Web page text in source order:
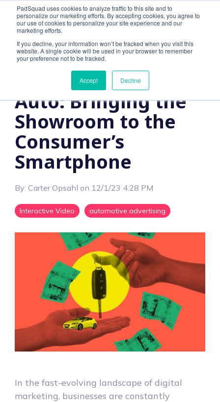
PadSquad uses cookies to analyze traffic to this site and to
personalize our marketing efforts. By accepting cookies, you agree to
our use of cookies to personalize your site experience and our
marketing efforts.
If you decline, your information won’t be tracked when you visit this
website. A single cookie will be used in your browser to remember
your preference not to be tracked.
Accept Decline
2 MIN READ
Interactive Ads for
Auto: Bringing the
Showroom to the
Consumer’s
Smartphone
By: Carter Opsahl on 12/1/23 4:28 PM
Interactive Video automotive advertising
In the fast-evolving landscape of digital
marketing, businesses are constantly